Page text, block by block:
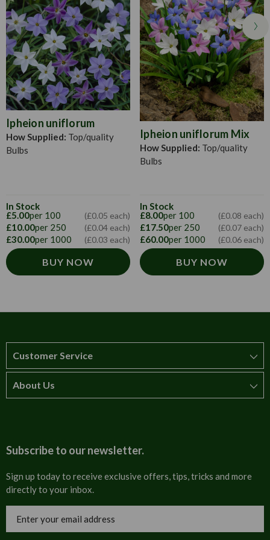
Ipheion uniflorum
How Supplied: Top/quality
Bulbs
In Stock
£5.00per 100 (£0.05 each)
£10.00per 250 (£0.04 each)
£30.00per 1000 (£0.03 each)
BUY NOW
Ipheion uniflorum Mix
How Supplied: Top/quality
Bulbs
In Stock
£8.00per 100 (£0.08 each)
£17.50per 250 (£0.07 each)
£60.00per 1000 (£0.06 each)
BUY NOW
Customer Service
How to order
Cultural
Trade Programme
About Us
Invoices
Blog
Subscribe to our newsletter.
Sign up today to receive exclusive offers, tips, tricks and more
directly to your inbox.
Address